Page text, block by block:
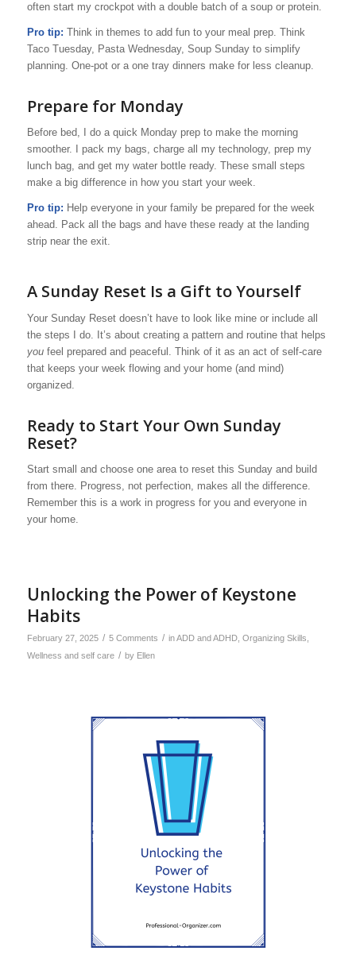
often start my crockpot with a double batch of a soup or protein.
Pro tip: Think in themes to add fun to your meal prep. Think
Taco Tuesday, Pasta Wednesday, Soup Sunday to simplify
planning. One-pot or a one tray dinners make for less cleanup.
Prepare for Monday
Before bed, I do a quick Monday prep to make the morning
smoother. I pack my bags, charge all my technology, prep my
lunch bag, and get my water bottle ready. These small steps
make a big difference in how you start your week.
Pro tip: Help everyone in your family be prepared for the week
ahead. Pack all the bags and have these ready at the landing
strip near the exit.
A Sunday Reset Is a Gift to Yourself
Your Sunday Reset doesn’t have to look like mine or include all
the steps I do. It’s about creating a pattern and routine that helps
youfeel prepared and peaceful. Think of it as an act of self-care
that keeps your week flowing and your home (and mind)
organized.
Ready to Start Your Own Sunday
Reset?
Start small and choose one area to reset this Sunday and build
from there. Progress, not perfection, makes all the difference.
Remember this is a work in progress for you and everyone in
your home.
Unlocking the Power of Keystone
Habits
February 27, 2025 / 5 Comments / inADD and ADHD, Organizing Skills
Wellness and self care / by Ellen